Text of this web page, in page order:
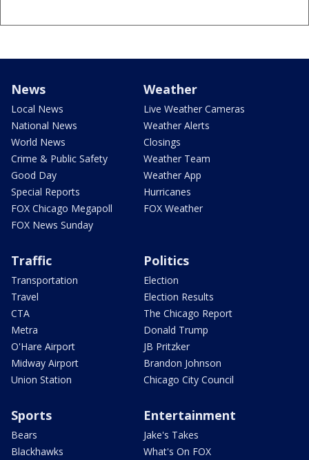
News
Local News
National News
World News
Crime & Public Safety
Good Day
Special Reports
FOX Chicago Megapoll
FOX News Sunday
Weather
Live Weather Cameras
Weather Alerts
Closings
Weather Team
Weather App
Hurricanes
FOX Weather
Traffic
Transportation
Travel
CTA
Metra
O'Hare Airport
Midway Airport
Union Station
Politics
Election
Election Results
The Chicago Report
Donald Trump
JB Pritzker
Brandon Johnson
Chicago City Council
Sports
Bears
Blackhawks
Entertainment
Jake's Takes
What's On FOX